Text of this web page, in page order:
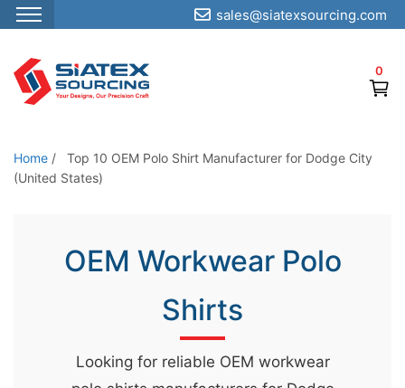
S
p
o
t
0
sales@siatexsourcing.com
Home /
Top 10 OEM Polo Shirt Manufacturer for Dodge City
(United States)
OEM Workwear Polo
Shirts
Looking for reliable OEM workwear